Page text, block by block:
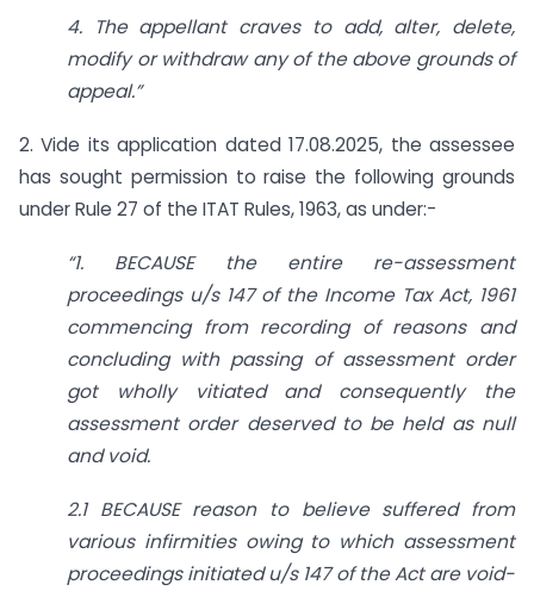
4. The appellant craves to add, alter, delete,
modify or withdraw any of the above grounds of
appeal.”
2. Vide its application dated 17.08.2025, the assessee
has sought permission to raise the following grounds
under Rule 27 of the ITAT Rules, 1963, as under:-
“1. BECAUSE the entire re-assessment
proceedings u/s 147 of the Income Tax Act, 1961
commencing from recording of reasons and
concluding with passing of assessment order
got wholly vitiated and consequently the
assessment order deserved to be held as null
and void.
2.1 BECAUSE reason to believe suffered from
various infirmities owing to which assessment
proceedings initiated u/s 147 of the Act are void-